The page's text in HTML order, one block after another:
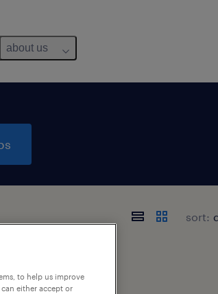
about us
sort:
to help us improve
either accept or